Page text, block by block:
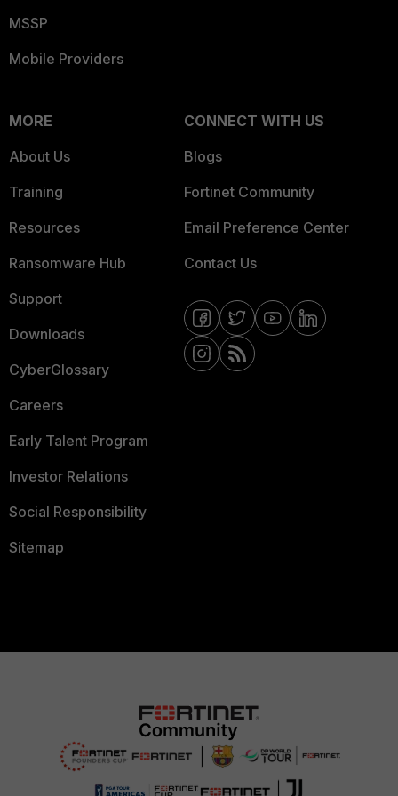
MSSP
Mobile Providers
MORE
About Us
Training
Resources
Ransomware Hub
Support
Downloads
CyberGlossary
Careers
Early Talent Program
Investor Relations
Social Responsibility
Sitemap
CONNECT WITH US
Blogs
Fortinet Community
Email Preference Center
Contact Us